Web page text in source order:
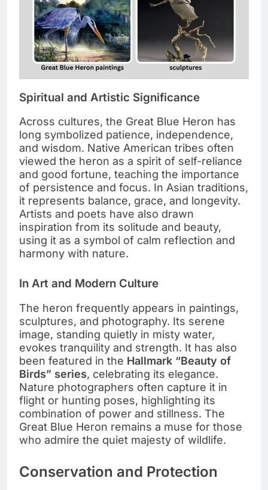
Spiritual and Artistic Significance
Across cultures, the Great Blue Heron has
long symbolized patience, independence,
and wisdom. Native American tribes often
viewed the heron as a spirit of self-reliance
and good fortune, teaching the importance
of persistence and focus. In Asian traditions,
it represents balance, grace, and longevity.
Artists and poets have also drawn
inspiration from its solitude and beauty,
using it as a symbol of calm reflection and
harmony with nature.
In Art and Modern Culture
The heron frequently appears in paintings,
sculptures, and photography. Its serene
image, standing quietly in misty water,
evokes tranquility and strength. It has also
been featured in the Hallmark “Beauty of
Birds” series, celebrating its elegance.
Nature photographers often capture it in
flight or hunting poses, highlighting its
combination of power and stillness. The
Great Blue Heron remains a muse for those
who admire the quiet majesty of wildlife.
Conservation and Protection